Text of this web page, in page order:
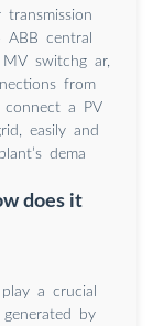
ABB central
switchg ar,
from
a PV
easily and
dema
does it
a crucial
by